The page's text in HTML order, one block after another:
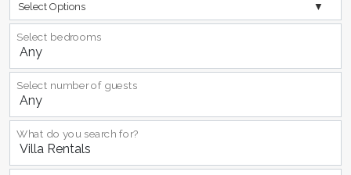
Select Options
Select bedrooms
Select number of guests
What do you search for?